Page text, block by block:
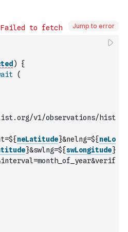
Jump to error
)
{
(
v1/observations/hist
neLatitude}&nelng=${neLo
}&swlng=${swLongitude}